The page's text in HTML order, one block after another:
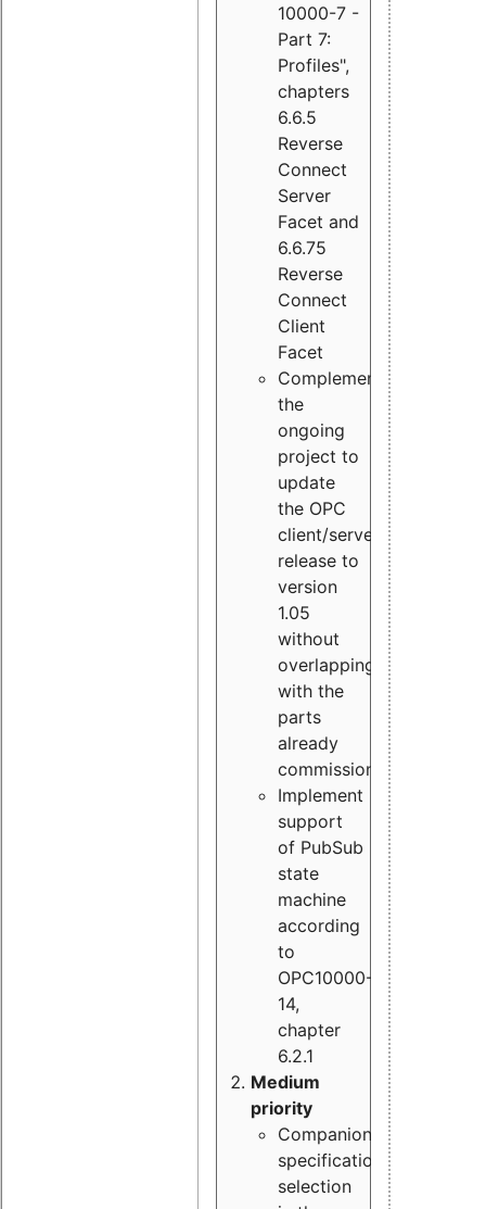
10000-7 -
Part 7:
Profiles",
chapters
6.6.5
Reverse
Connect
Server
Facet and
6.6.75
Reverse
Connect
Client
Facet
Complement
the
ongoing
project to
update
the OPC
client/server
release to
version
1.05
without
overlapping
with the
parts
already
commissioned
Implement
support
of PubSub
state
machine
according
to
OPC10000-
14,
chapter
6.2.1
Medium
priority
Companion
specification
selection